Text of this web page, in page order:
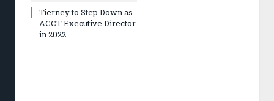
Tierney to Step Down as
ACCT Executive Director
in 2022